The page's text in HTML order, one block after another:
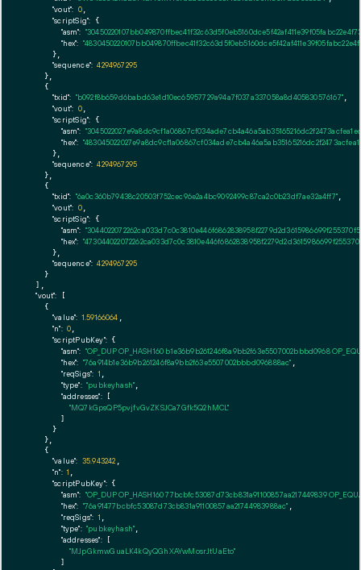
"vout": 0,
"scriptSig": {
"asm":
"hex":
      },
"sequence": 4294967295
    },
    {
"txid": "b092f8b659d6babd63e1d10ec65957729a94a7f037a337058a8d405830576167",
"vout": 0,
"scriptSig": {
"asm":
"hex":
      },
"sequence": 4294967295
    },
    {
"txid": "6a0c360b79438c20503f752cec96e2a4bc9092499c87ca2c0b23df7ae32a4ff7",
"vout": 0,
"scriptSig": {
"asm":
"hex":
      },
"sequence": 4294967295
    }
  ],
"vout": [
    {
"value": 1.59166064
"n": 0
"scriptPubKey": {
"asm": "OP_DUP OP_HASH160 b1e36b9b261246f8a9bb2f63e5507002bbbd0968
"hex": "76a914b1e36b9b261246f8a9bb2f63e5507002bbbd096888ac"
"reqSigs": 1
"type": "pubkeyhash"
"addresses": [
"MQ7kGpsQP5pvjfvGvZKSJCa7Gfk5Q2hMCL"
        ]
      }
    },
    {
"value": 35.943242
"n": 1
"scriptPubKey": {
"asm": "OP_DUP OP_HASH160 77bcbfc53087d73cb831a91100857aa217449839
"hex": "76a91477bcbfc53087d73cb831a91100857aa21744983988ac"
"reqSigs": 1
"type": "pubkeyhash"
"addresses": [
"MJpGkmwGuaLK4kQyQGhXAYwMosrJtUaEto"
        ]